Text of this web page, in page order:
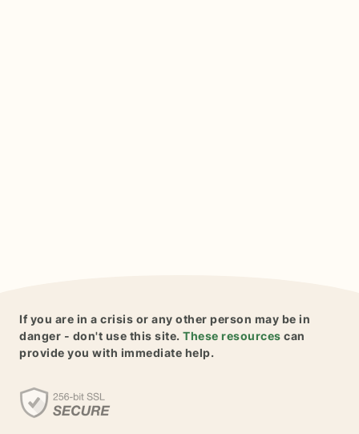
If you are in a crisis or any other person may be in
danger - don't use this site. These resources can
provide you with immediate help.